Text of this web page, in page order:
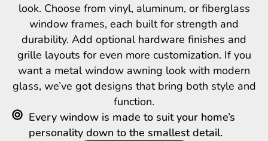
look. Choose from vinyl, aluminum, or fiberglass
window frames, each built for strength and
durability. Add optional hardware finishes and
grille layouts for even more customization. If you
want a metal window awning look with modern
glass, we’ve got designs that bring both style and
function.
Every window is made to suit your home’s
personality down to the smallest detail.